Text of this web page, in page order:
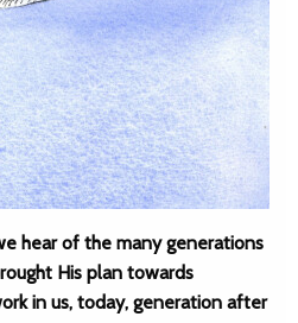
hear of the many generations
His plan towards
in us, today, generation after